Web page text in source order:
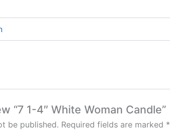
“7 1-4″ White Woman Candle”
be published. Required fields are marked *